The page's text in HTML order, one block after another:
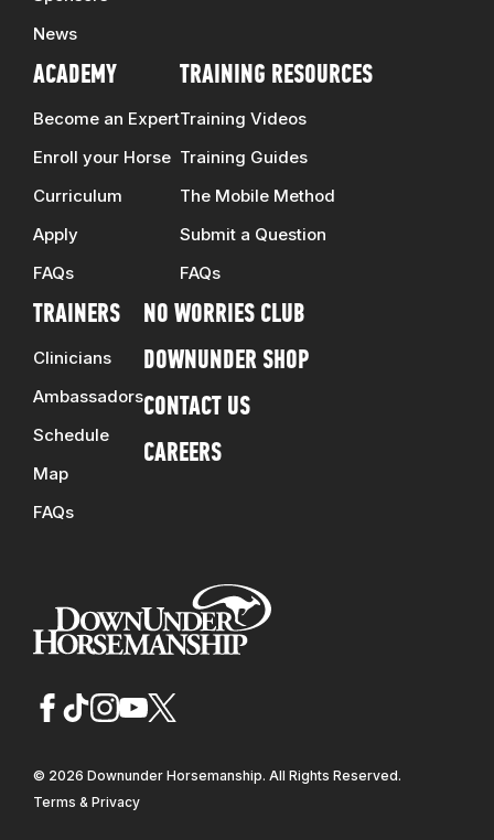
News
ACADEMY
Become an Expert
Enroll your Horse
Curriculum
Apply
FAQs
TRAINING RESOURCES
Training Videos
Training Guides
The Mobile Method
Submit a Question
FAQs
TRAINERS
Clinicians
Ambassadors
Schedule
Map
FAQs
NO WORRIES CLUB
DOWNUNDER SHOP
CONTACT US
CAREERS
© 2026 Downunder Horsemanship. All Rights Reserved.
Terms & Privacy